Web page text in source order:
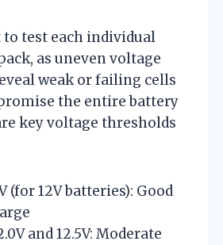
test each individual
as uneven voltage
weak or failing cells
the entire battery
key voltage thresholds
(for 12V batteries): Good
and 12.5V: Moderate